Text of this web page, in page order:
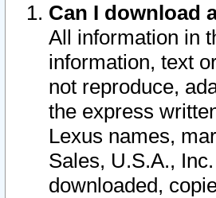
Can I download
All information in
information, text
not reproduce,
the express
Lexus names,
Sales, U.S.A.,
downloaded,